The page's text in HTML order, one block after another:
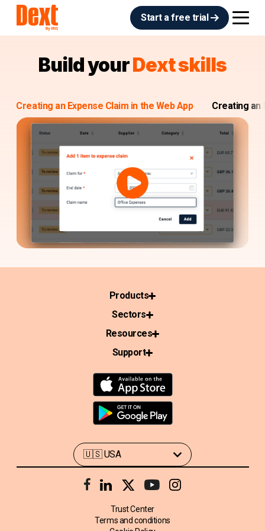
Start a free trial
Build yourDext skills
Creating an Expense Claim in the Web App Creating an
Products
Sectors
Resources
Support
Trust Center
Terms and conditions